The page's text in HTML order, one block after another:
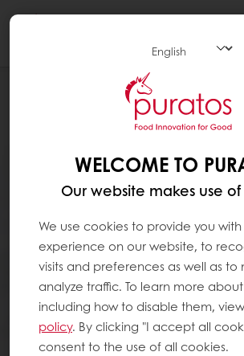
WELCOME TO
Our website makes use
We use cookies to provide you
experience on our website, to
visits and preferences as well as to
analyze traffic. To learn more
including how to disable them,
policy. By clicking "I accept all
consent to the use of all cookies.